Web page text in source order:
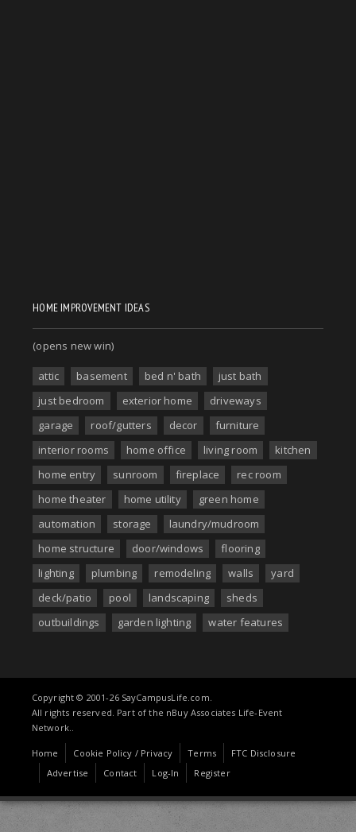
HOME IMPROVEMENT IDEAS
(opens new win)
attic basement bed n' bath
just bath
just bedroom
exterior home
driveways
garage
roof/gutters decor
furniture
interior rooms
home office living room
kitchen
home entry
sunroom fireplace
rec room
home theater
home utility
green home
automation
storage
laundry/mudroom
home structure
door/windows
flooring
lighting
plumbing remodeling walls
yard
deck/patio
pool landscaping
sheds
outbuildings
garden lighting water features
Copyright © 2001-26 SayCampusLife.com.
All rights reserved. Part of the nBuy Associates Life-Event
Network..
Home Cookie Policy / Privacy Terms
FTC Disclosure
Advertise
Contact Log-In Register